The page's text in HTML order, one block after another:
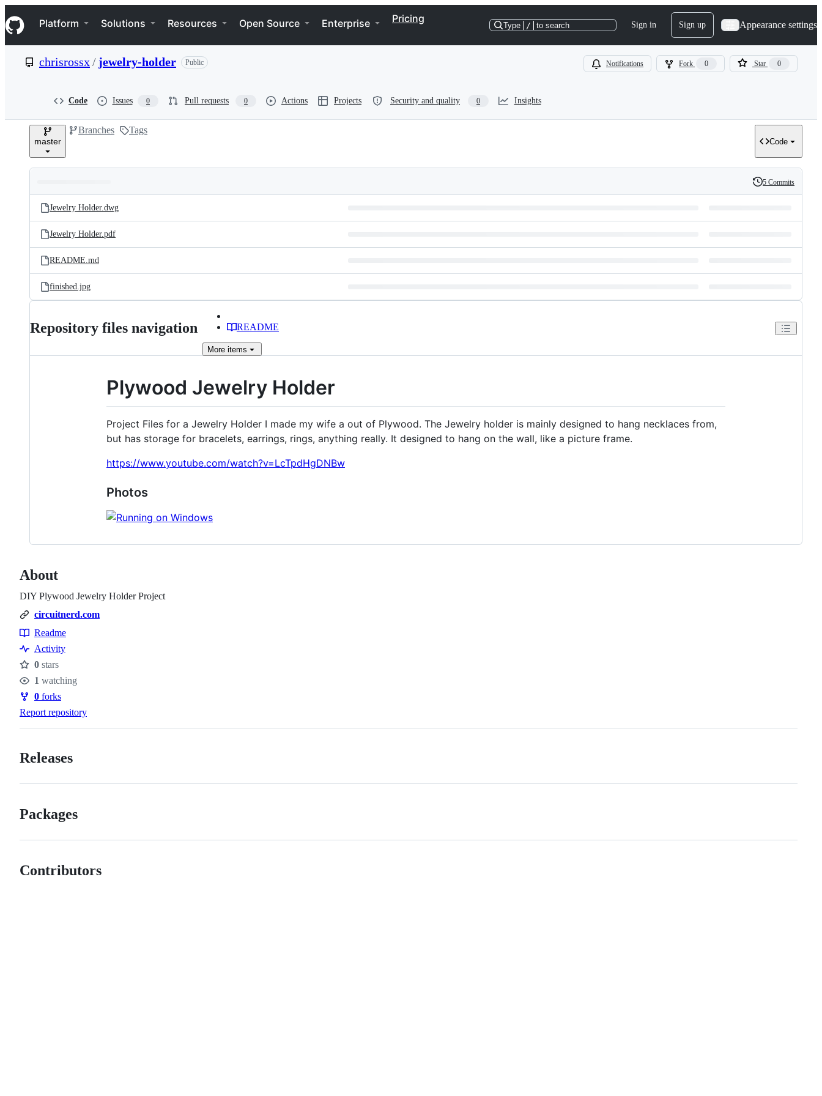
k
i
p
e
Navigation Menu
Platform Solutions Resources Open Source Enterprise Pricing
Type / to search Sign in Sign up Appearance settings
chrisrossx/ jewelry-holder Public Notifications Fork 0 Star 0
Code Issues 0 Pull requests 0 Actions Projects Security and quality 0 Insights
master
Branches Tags
Code
and
files
Latest
commit
History
5 Commits
Jewelry Holder.dwg
Jewelry Holder.pdf
README.md
finished.jpg
Repository files navigation README
More items
Plywood Jewelry Holder
Project Files for a Jewelry Holder I made my wife a out of Plywood. The Jewelry holder is mainly designed to hang necklaces from,
but has storage for bracelets, earrings, rings, anything really. It designed to hang on the wall, like a picture frame.
https://www.youtube.com/watch?v=LcTpdHgDNBw
Photos
About
DIY Plywood Jewelry Holder Project
circuitnerd.com
Resources
Readme
Activity
Stars
0 stars
Watchers
1 watching
Forks
0 forks
Report repository
Releases
Packages
Contributors